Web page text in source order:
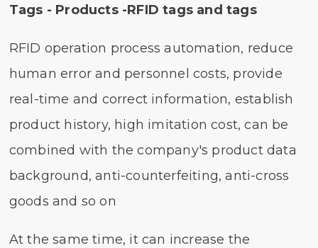
Tags - Products -RFID tags and tags
RFID operation process automation, reduce
human error and personnel costs, provide
real-time and correct information, establish
product history, high imitation cost, can be
combined with the company's product data
background, anti-counterfeiting, anti-cross
goods and so on
At the same time, it can increase the